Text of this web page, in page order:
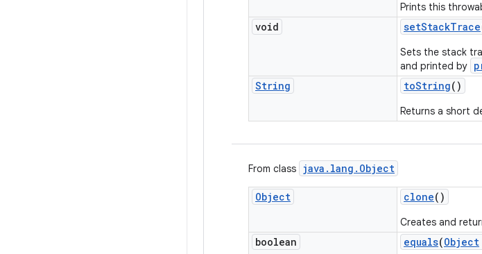
Prints this
void setStackTrace
Sets the stack
and printed by
String toString()
Returns a short
From class java . lang . Object
Object clone()
Creates and
boolean equals(Object